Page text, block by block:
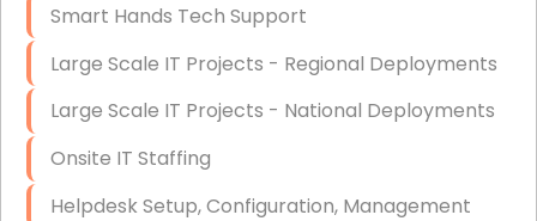
Smart Hands Tech Support
Large Scale IT Projects - Regional Deployments
Large Scale IT Projects - National Deployments
Onsite IT Staffing
Helpdesk Setup, Configuration, Management